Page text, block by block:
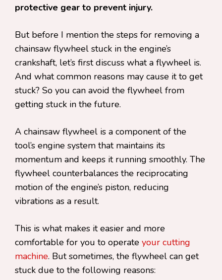
protective gear to prevent injury.
But before I mention the steps for removing a
chainsaw flywheel stuck in the engine’s
crankshaft, let’s first discuss what a flywheel is.
And what common reasons may cause it to get
stuck? So you can avoid the flywheel from
getting stuck in the future.
A chainsaw flywheel is a component of the
tool’s engine system that maintains its
momentum and keeps it running smoothly. The
flywheel counterbalances the reciprocating
motion of the engine’s piston, reducing
vibrations as a result.
This is what makes it easier and more
comfortable for you to operate your cutting
machine. But sometimes, the flywheel can get
stuck due to the following reasons: